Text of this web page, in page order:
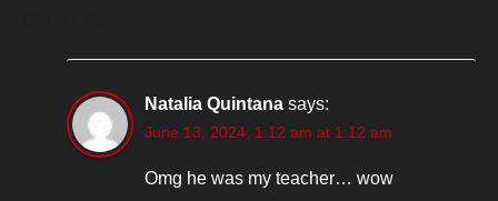
Natalia Quintana says:
June 13, 2024, 1:12 am at 1:12 am
Omg he was my teacher… wow